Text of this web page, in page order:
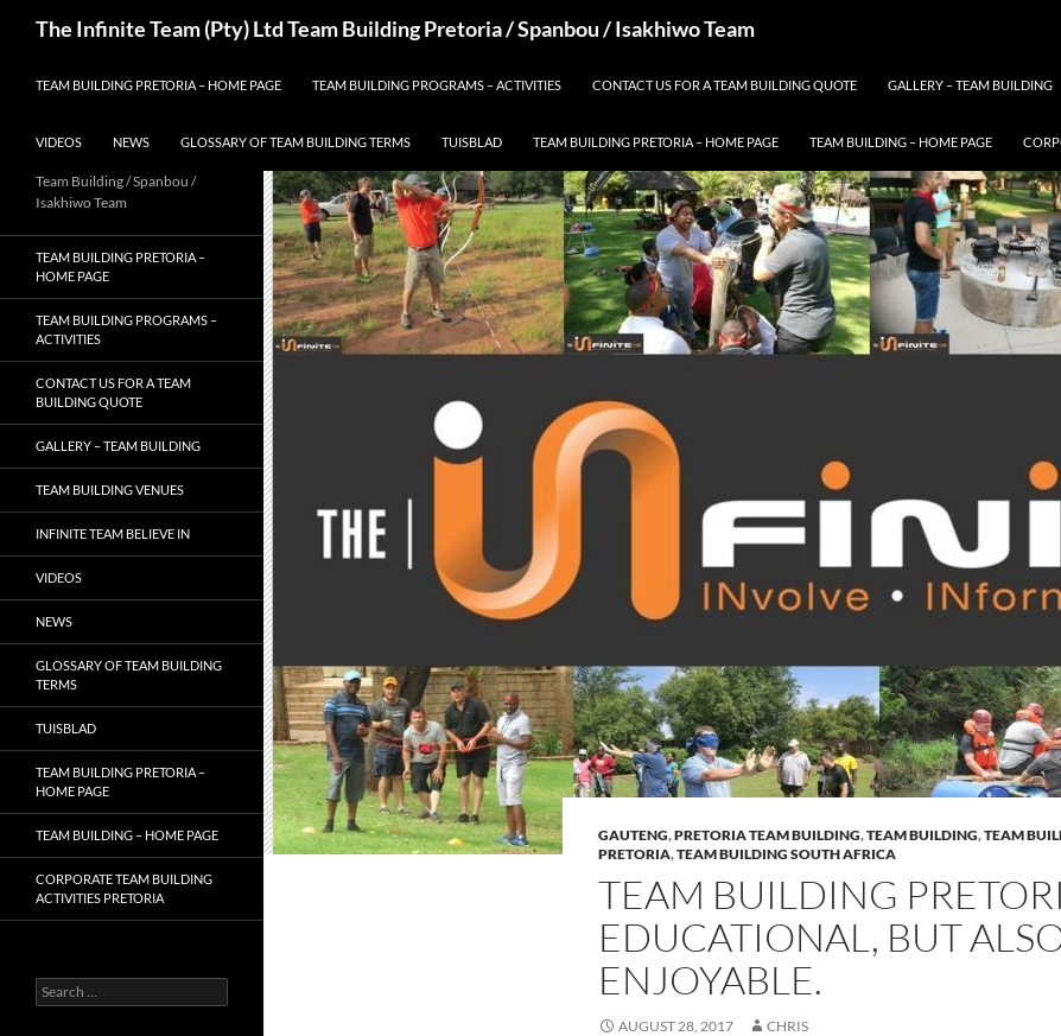
The Infinite Team (Pty) Ltd Team Building Pretoria / Spanbou / Isakhiwo Team
TEAM BUILDING PRETORIA – HOME PAGE TEAM BUILDING PROGRAMS – ACTIVITIES CONTACT US FOR A TEAM BUILDING QUOTE GALLERY – TEAM BUILDING
VIDEOS NEWS GLOSSARY OF TEAM BUILDING TERMS TUISBLAD TEAM BUILDING PRETORIA – HOME PAGE TEAM BUILDING – HOME PAGE
GAUTENG,PRETORIA TEAM BUILDING,TEAM BUILDING,TEAM
PRETORIA,TEAM BUILDING SOUTH AFRICA
TEAM BUILDING
EDUCATIONAL, BUT
ENJOYABLE.
AUGUST 28, 2017 CHRIS
Team Building / Spanbou /
Isakhiwo Team
TEAM BUILDING PRETORIA –
HOME PAGE
TEAM BUILDING PROGRAMS –
ACTIVITIES
CONTACT US FOR A TEAM
BUILDING QUOTE
GALLERY – TEAM BUILDING
TEAM BUILDING VENUES
INFINITE TEAM BELIEVE IN
VIDEOS
NEWS
GLOSSARY OF TEAM BUILDING
TERMS
TUISBLAD
TEAM BUILDING PRETORIA –
HOME PAGE
TEAM BUILDING – HOME PAGE
CORPORATE TEAM BUILDING
ACTIVITIES PRETORIA
Search
for: